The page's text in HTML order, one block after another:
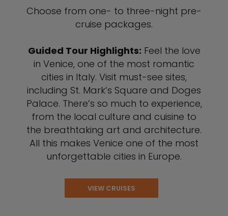
Choose from one- to three-night pre-
cruise packages.
Guided Tour Highlights: Feel the love
in Venice, one of the most romantic
cities in Italy. Visit must-see sites,
including St. Mark’s Square and Doges
Palace. There’s so much to experience,
from the local culture and cuisine to
the breathtaking art and architecture.
All this makes Venice one of the most
unforgettable cities in Europe.
VIEW CRUISES